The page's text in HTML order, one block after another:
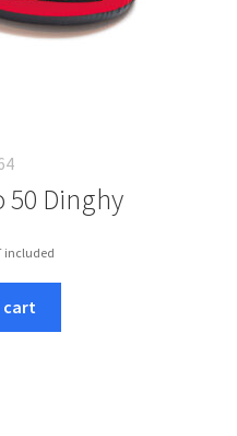
50 Dinghy
included
cart